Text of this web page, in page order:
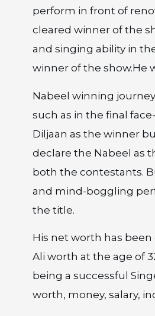
perform in front of
cleared winner of the
and singing ability in
winner of the show.He
Nabeel winning
such as in the final
Diljaan as the winner
declare the Nabeel as
both the contestants.
and mind-boggling
the title.
His net worth has been
Ali worth at the age of
being a successful
worth, money, salary,